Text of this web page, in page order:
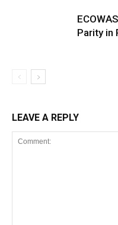
Parity in
LEAVE A REPLY